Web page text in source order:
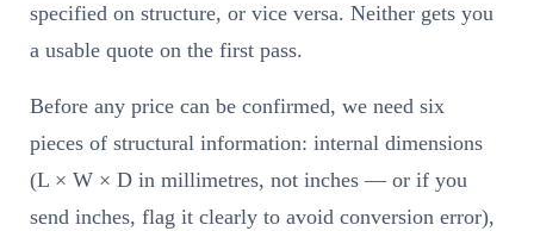
specified on structure, or vice versa. Neither gets you
a usable quote on the first pass.
Before any price can be confirmed, we need six
pieces of structural information: internal dimensions
(L × W × D in millimetres, not inches — or if you
send inches, flag it clearly to avoid conversion error),